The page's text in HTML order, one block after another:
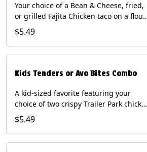
Your choice of a Bean & Cheese, fried,
or grilled Fajita Chicken taco on a flour
tortilla. Includes a kids side of either
tortilla chips, tater tots, or rice & beans,
and a bottled Dasani® water. Contains:
$5.49
Kids Tenders or Avo Bites Combo
A kid-sized favorite featuring your
choice of two crispy Trailer Park chicken
tenders or four fried avocado bites.
Served with a kids side of tortilla chips,
tater tots, or rice & beans, plus a
$5.49